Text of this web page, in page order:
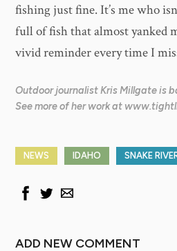
fishing just fine. It’s me who
full of fish that almost yanked
vivid reminder every time I
Outdoor journalist Kris Millgate is
See more of her work at
NEWS IDAHO SNAKE
ADD NEW COMMENT